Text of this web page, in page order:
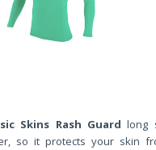
Skins Rash Guardlong
so it protects your skin